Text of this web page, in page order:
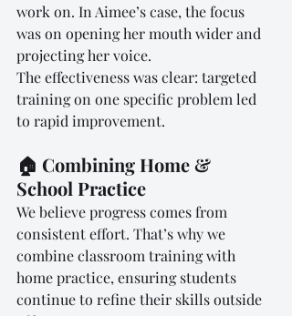
work on. In Aimee’s case, the focus
was on opening her mouth wider and
projecting her voice.
The effectiveness was clear: targeted
training on one specific problem led
to rapid improvement.
🏠 Combining Home &
School Practice
We believe progress comes from
consistent effort. That’s why we
combine classroom training with
home practice, ensuring students
continue to refine their skills outside